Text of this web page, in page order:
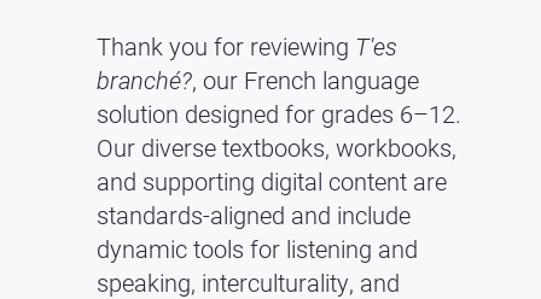
Thank you for reviewing T'es
branché?, our French language
solution designed for grades 6–12.
Our diverse textbooks, workbooks,
and supporting digital content are
standards-aligned and include
dynamic tools for listening and
speaking, interculturality, and